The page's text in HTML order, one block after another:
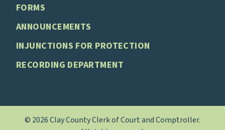
FORMS
ANNOUNCEMENTS
INJUNCTIONS FOR PROTECTION
RECORDING DEPARTMENT
© 2026 Clay County Clerk of Court and Comptroller.